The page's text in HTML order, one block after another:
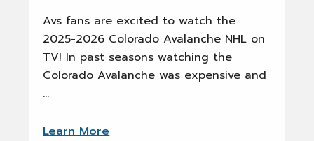
Avs fans are excited to watch the
2025-2026 Colorado Avalanche NHL on
TV! In past seasons watching the
Colorado Avalanche was expensive and
…
Learn More